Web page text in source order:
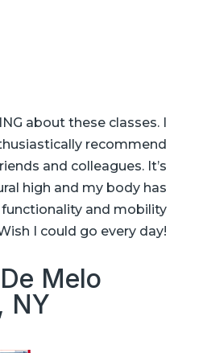
about these classes. I
recommend
and colleagues. It’s
high and my body has
and mobility
I could go every day!
Melo
NY